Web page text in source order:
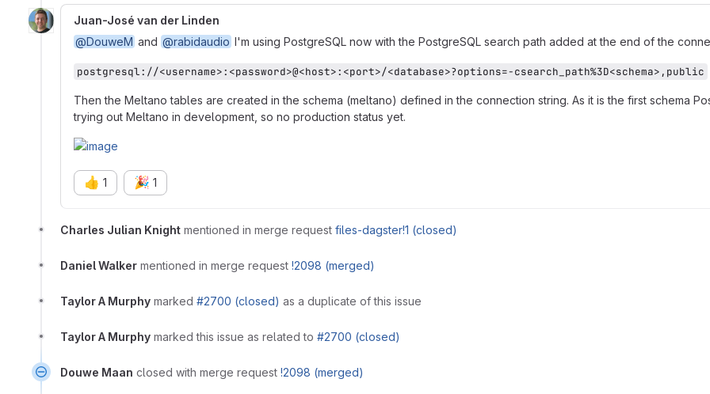
Juan-José van der Linden
@DouweM and @rabidaudio I'm using PostgreSQL now with the PostgreSQL search path added at the end of the
postgresql://<username>:<password>@<host>:<port>/<database>?options=-csearch_path%3D<schema>,public
Then the Meltano tables are created in the schema (meltano) defined in the connection string. As it is the first schema
trying out Meltano in development, so no production status yet.
👍 1 🎉 1
Charles Julian Knight mentioned in merge request files-dagster!1 (closed)
Daniel Walker mentioned in merge request !2098 (merged)
Taylor A Murphy marked #2700 (closed) as a duplicate of this issue
Taylor A Murphy marked this issue as related to #2700 (closed)
Douwe Maan closed with merge request !2098 (merged)